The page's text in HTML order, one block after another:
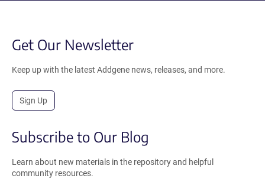
Get Our Newsletter
Keep up with the latest Addgene news, releases, and more.
Sign Up
Subscribe to Our Blog
Learn about new materials in the repository and helpful
community resources.